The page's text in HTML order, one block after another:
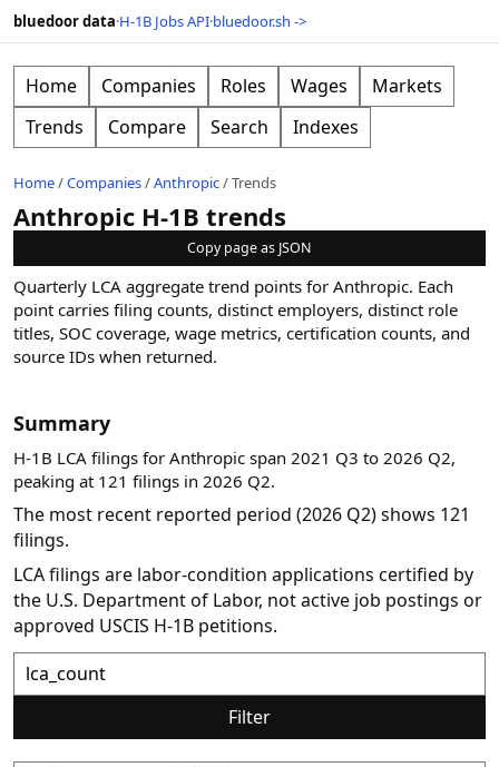
bluedoor data·H-1B Jobs API·bluedoor.sh ->
Home Companies Roles Wages
Markets
Trends
Compare Search Indexes
Home/Companies/Anthropic/Trends
Anthropic H-1B trends
Copy page as JSON
Quarterly LCA aggregate trend points for Anthropic. Each
point carries filing counts, distinct employers, distinct role
titles, SOC coverage, wage metrics, certification counts, and
source IDs when returned.
Summary
H-1B LCA filings for Anthropic span 2021 Q3 to 2026 Q2,
peaking at 121 filings in 2026 Q2.
The most recent reported period (2026 Q2) shows 121
filings.
LCA filings are labor-condition applications certified by
the U.S. Department of Labor, not active job postings or
approved USCIS H-1B petitions.
Filter